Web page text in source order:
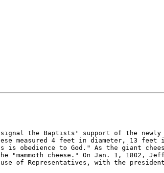
signal the Baptists' support of the
measured 4 feet in diameter, 13 feet
obedience to God." As the giant
cheese." On Jan. 1, 1802,
of Representatives, with the